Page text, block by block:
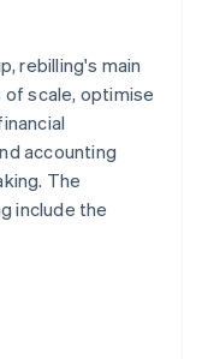
rebilling's main
scale, optimise
accounting
The
include the